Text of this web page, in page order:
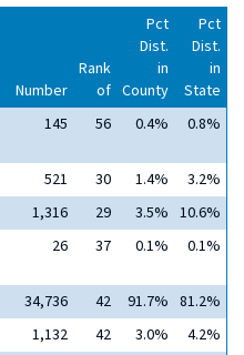
Number
Rank
of
Pct
Dist.
in
County
Pct
Dist.
in
State
145 56 0.4% 0.8%
521 30 1.4%
3.2%
1,316 29 3.5% 10.6%
26 37 0.1% 0.1%
34,736 42 91.7% 81.2%
1,132 42 3.0%
4.2%